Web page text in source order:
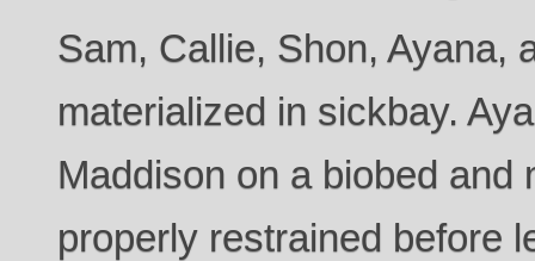
Sam, Callie, Shon, Ayana,
materialized in sickbay.
Maddison on a biobed and
properly restrained before